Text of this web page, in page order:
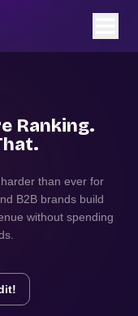
Ranking.
than ever for
B2B brands build
without spending